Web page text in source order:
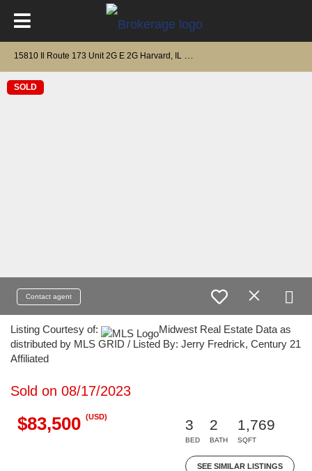
SOLD
Contact agent
Listing Courtesy of:
Midwest Real Estate Data as
distributed by MLS GRID / Listed By: Jerry Fredrick, Century 21
Affiliated
Sold on 08/17/2023
$83,500 (USD)
3
BED
2
BATH
1,769
SQFT
SEE SIMILAR LISTINGS